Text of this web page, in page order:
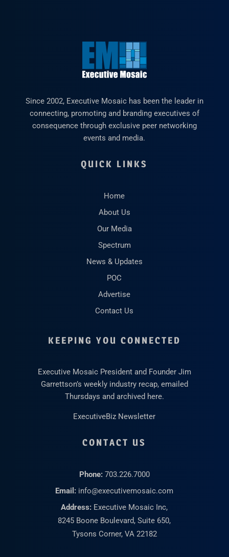
Since 2002, Executive Mosaic has been the leader in
connecting, promoting and branding executives of
consequence through exclusive peer networking
events and media.
QUICK LINKS
Home
About Us
Our Media
Spectrum
News & Updates
POC
Advertise
Contact Us
KEEPING YOU CONNECTED
Executive Mosaic President and Founder Jim
Garrettson’s weekly industry recap, emailed
Thursdays and archived here.
ExecutiveBiz Newsletter
CONTACT US
Phone: 703.226.7000
Email: info@executivemosaic.com
Address: Executive Mosaic Inc,
8245 Boone Boulevard, Suite 650,
Tysons Corner, VA 22182